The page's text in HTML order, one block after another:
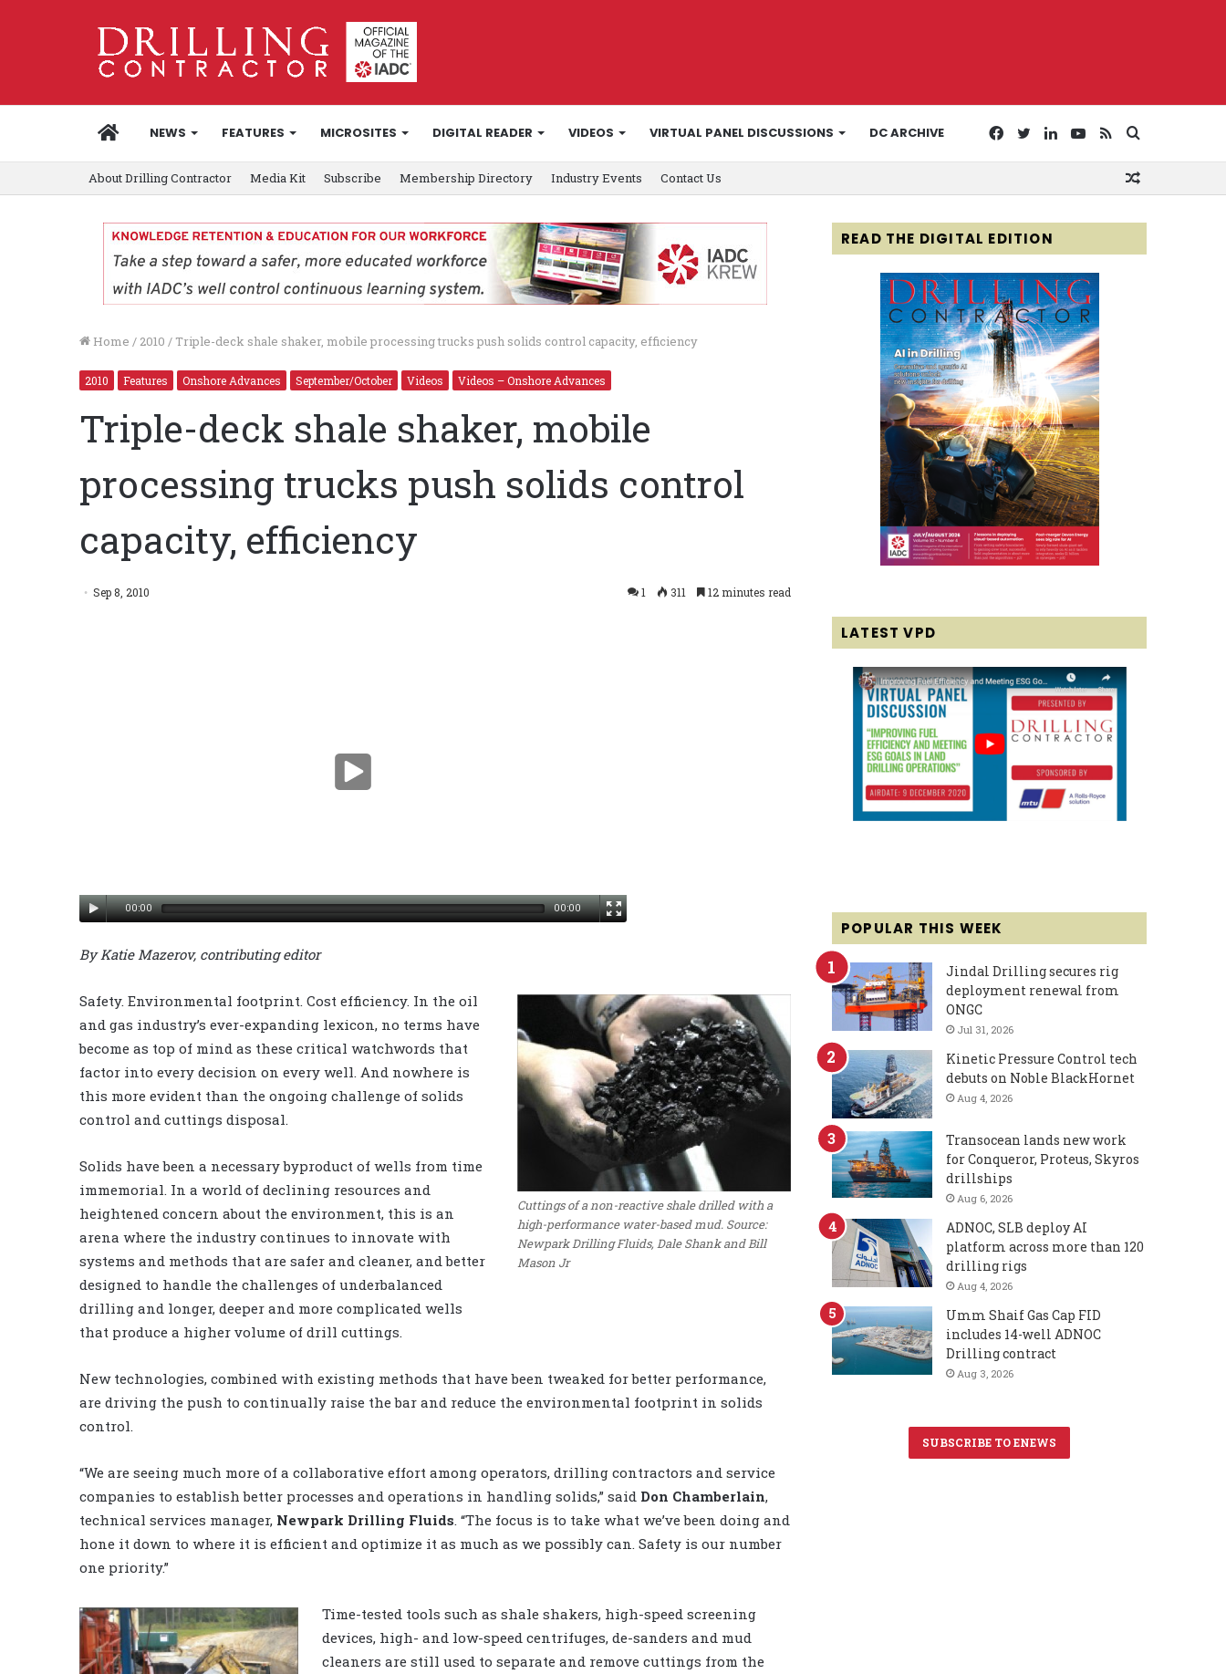
HOMENEWS FEATURES MICROSITES DIGITAL READER VIDEOS VIRTUAL PANEL DISCUSSIONS DC ARCHIVE
for
RSS
YouTube
LinkedIn
Twitter
Facebook
About Drilling Contractor Media Kit Subscribe Membership Directory Industry Events Contact Us
Home / 2010 / Triple-deck shale shaker, mobile processing trucks push solids control capacity, efficiency
2010 Features Onshore Advances September/October Videos Videos – Onshore Advances
Triple-deck shale shaker, mobile
processing trucks push solids control
capacity, efficiency
Sep 8, 2010 1 311 12 minutes read
Triple-deck shale shaker, mobile processing trucks push solids control capacity,
00:00 00:00
By Katie Mazerov, contributing editor
Cuttings of a non-reactive shale drilled with a
high-performance water-based mud. Source:
Newpark Drilling Fluids, Dale Shank and Bill
Mason Jr
Safety. Environmental footprint. Cost efficiency. In the oil
and gas industry’s ever-expanding lexicon, no terms have
become as top of mind as these critical watchwords that
factor into every decision on every well. And nowhere is
this more evident than the ongoing challenge of solids
control and cuttings disposal.
Solids have been a necessary byproduct of wells from time
immemorial. In a world of declining resources and
heightened concern about the environment, this is an
arena where the industry continues to innovate with
systems and methods that are safer and cleaner, and better
designed to handle the challenges of underbalanced
drilling and longer, deeper and more complicated wells
that produce a higher volume of drill cuttings.
New technologies, combined with existing methods that have been tweaked for better performance,
are driving the push to continually raise the bar and reduce the environmental footprint in solids
control.
“We are seeing much more of a collaborative effort among operators, drilling contractors and service
companies to establish better processes and operations in handling solids,” said Don Chamberlain,
technical services manager, Newpark Drilling Fluids. “The focus is to take what we’ve been doing and
hone it down to where it is efficient and optimize it as much as we possibly can. Safety is our number
one priority.”
Time-tested tools such as shale shakers, high-speed screening
devices, high- and low-speed centrifuges, de-sanders and mud
cleaners are still used to separate and remove cuttings from the
READ THE DIGITAL EDITION
LATEST VPD
POPULAR THIS WEEK
Jindal Drilling secures rig
deployment renewal from
ONGC
Jul 31, 2026
Kinetic Pressure Control tech
debuts on Noble BlackHornet
Aug 4, 2026
Transocean lands new work
for Conqueror, Proteus, Skyros
drillships
Aug 6, 2026
ADNOC, SLB deploy AI
platform across more than 120
drilling rigs
Aug 4, 2026
Umm Shaif Gas Cap FID
includes 14-well ADNOC
Drilling contract
Aug 3, 2026
SUBSCRIBE TO ENEWS